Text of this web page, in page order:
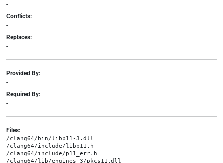
-
Conflicts:
-
Replaces:
-
Provided By:
-
Required By:
-
Files:
/clang64/bin/libp11-3.dll
/clang64/include/libp11.h
/clang64/include/p11_err.h
/clang64/lib/engines-3/pkcs11.dll